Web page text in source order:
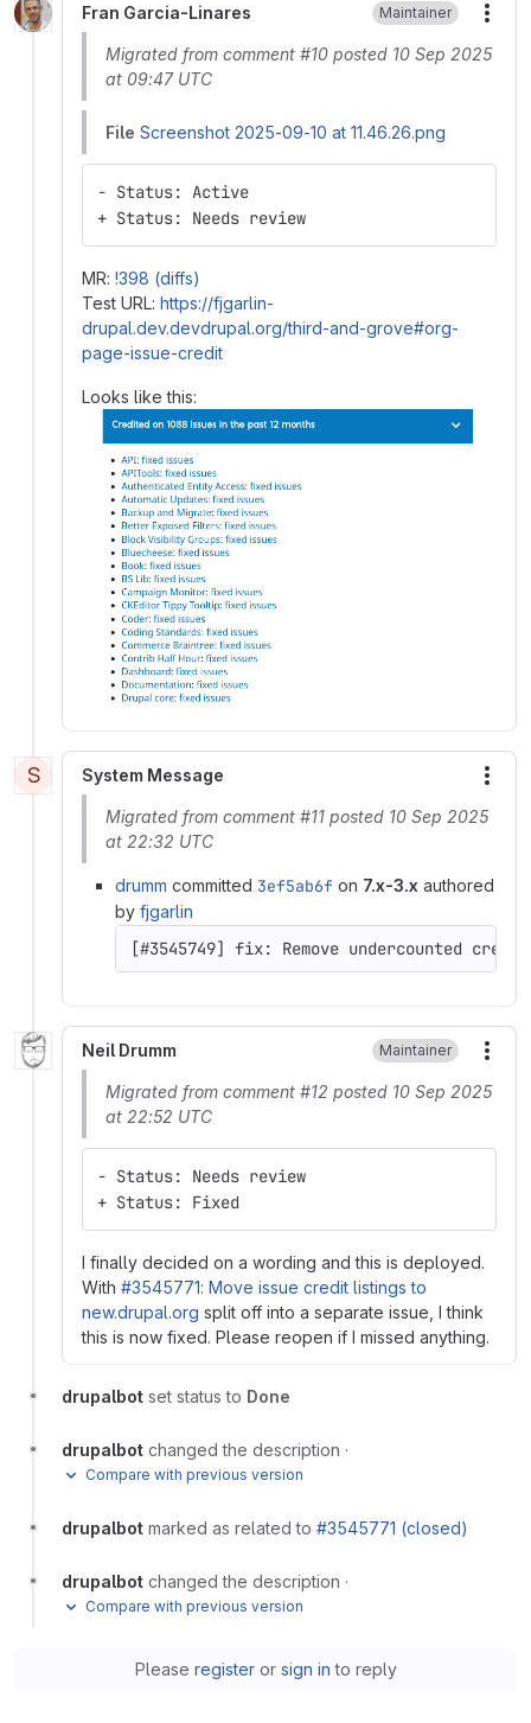
Fran Garcia-Linares Maintainer
Migrated from comment #10 posted 10 Sep 2025
at 09:47 UTC
File Screenshot 2025-09-10 at 11.46.26.png
- Status: Active
+ Status: Needs review
MR: !398 (diffs)
Test URL: https://fjgarlin-
drupal.dev.devdrupal.org/third-and-grove#org-
page-issue-credit
Looks like this:
S System Message
Migrated from comment #11 posted 10 Sep 2025
at 22:32 UTC
drumm committed 3ef5ab6f on 7.x-3.x authored
by fjgarlin
[#3545749] fix: Remove undercounted
Neil Drumm Maintainer
Migrated from comment #12 posted 10 Sep 2025
at 22:52 UTC
- Status: Needs review
+ Status: Fixed
I finally decided on a wording and this is deployed.
With #3545771: Move issue credit listings to
new.drupal.org split off into a separate issue, I think
this is now fixed. Please reopen if I missed anything.
drupalbot set status to Done
drupalbot changed the description ·
Compare with previous version
drupalbot marked as related to #3545771 (closed)
drupalbot changed the description ·
Compare with previous version
Please registeror sign in to reply